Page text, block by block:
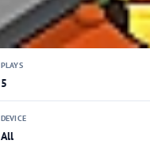
PLAYS
5
DEVICE
All